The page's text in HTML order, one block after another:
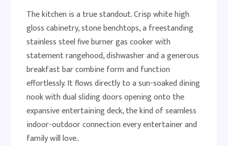
The kitchen is a true standout. Crisp white high
gloss cabinetry, stone benchtops, a freestanding
stainless steel five burner gas cooker with
statement rangehood, dishwasher and a generous
breakfast bar combine form and function
effortlessly. It flows directly to a sun-soaked dining
nook with dual sliding doors opening onto the
expansive entertaining deck, the kind of seamless
indoor-outdoor connection every entertainer and
family will love..